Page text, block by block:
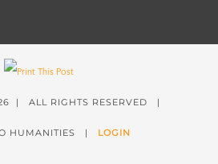
| ALL RIGHTS RESERVED |
HUMANITIES | LOGIN